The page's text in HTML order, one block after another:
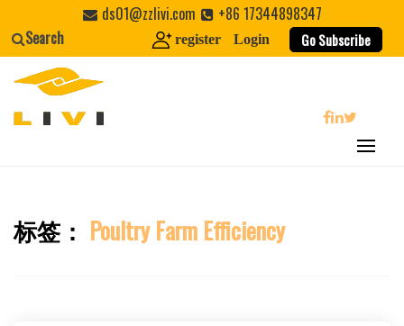
content
ds01@zzlivi.com
+86 17344898347
Search
register Login Go Subscribe
Close search
标签： Poultry Farm Efficiency